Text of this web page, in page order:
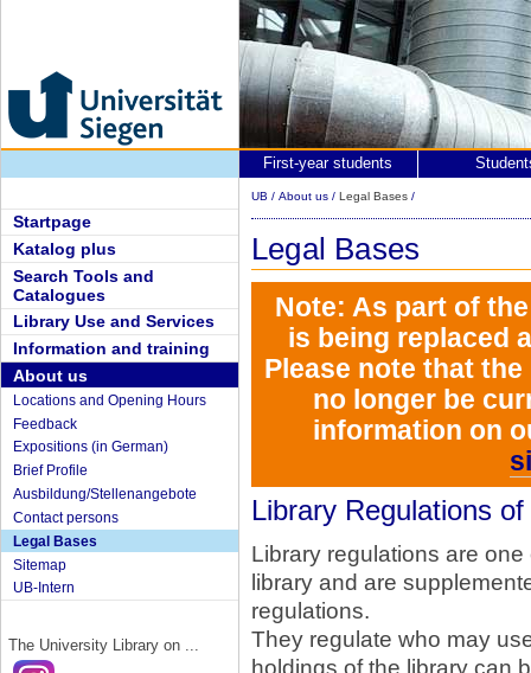
Startpage
Katalog plus
Search Tools and
Catalogues
Library Use and Services
Information and training
About us
Locations and Opening Hours
Feedback
Expositions (in German)
Brief Profile
Ausbildung/Stellenangebote
Contact persons
Legal Bases
Sitemap
UB-Intern
The University Library on ...
First-year students
UB / About us / Legal Bases /
Legal Bases
Note: As part of
is being replaced
Please note that
no longer be
information on
Library Regulations
Library regulations are
library and are
regulations.
They regulate who may
holdings of the library can